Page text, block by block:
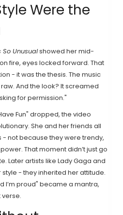
Were the
So Unusualshowed her mid-
fire, eyes locked forward. That
- it was the thesis. The music
And the look? It screamed
for permission."
Fun" dropped, the video
She and her friends all
not because they were trendy,
That moment didn’t just go
Later artists like Lady Gaga and
style - they inherited her attitude.
I’m proud" became a mantra,